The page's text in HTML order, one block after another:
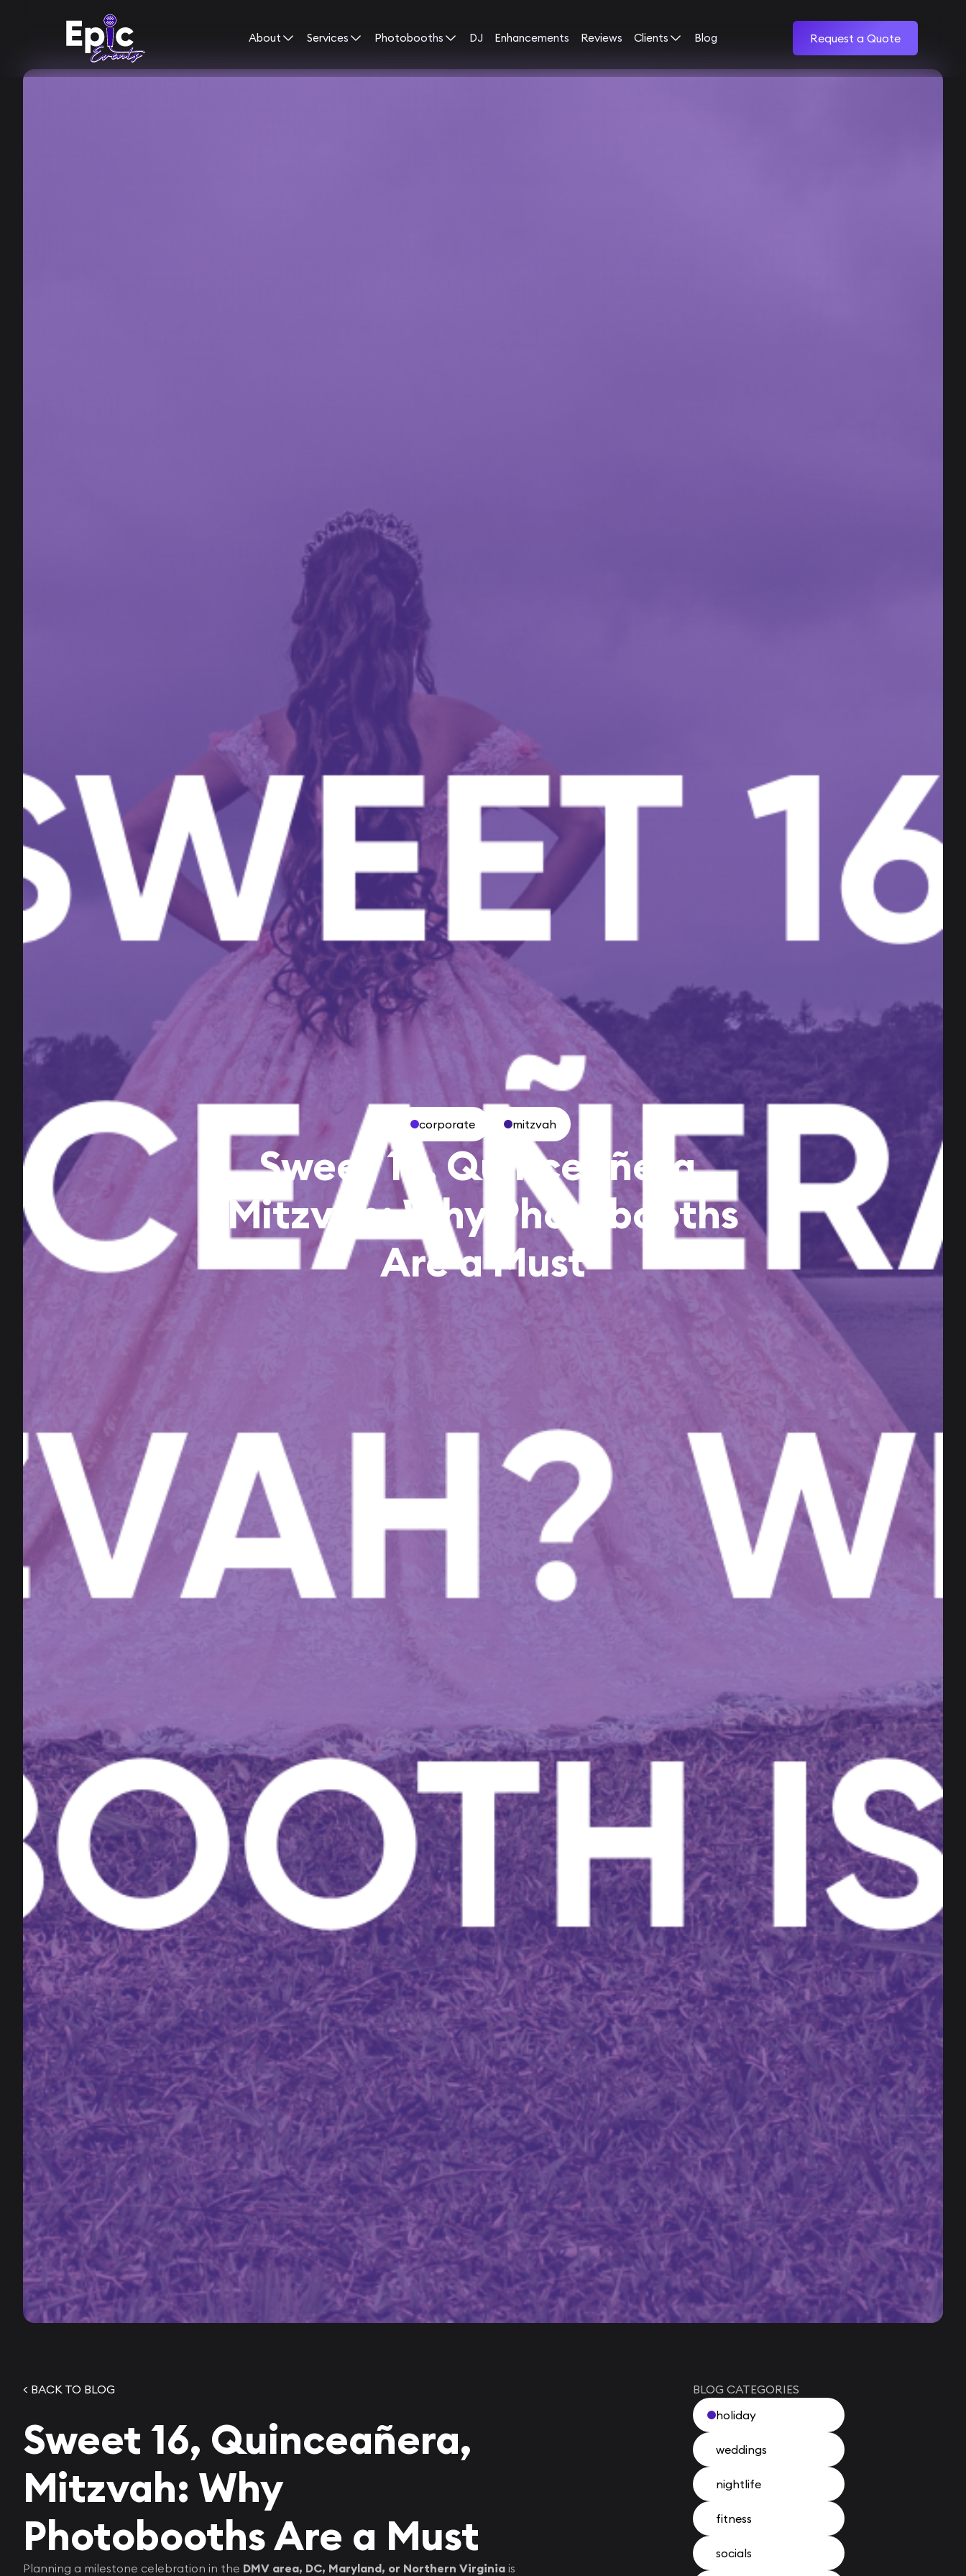
About Services Photobooths DJ Enhancements Reviews Clients Blog Request a Quote
corporate mitzvah
Sweet 16, Quinceañera,
Mitzvah: Why Photobooths
Are a Must
< BACK TO BLOG
Sweet 16, Quinceañera,
Mitzvah: Why
Photobooths Are a Must
Planning a milestone celebration in the DMV area, DC, Maryland, or Northern Virginia is
BLOG CATEGORIES
holiday
weddings
nightlife
fitness
socials